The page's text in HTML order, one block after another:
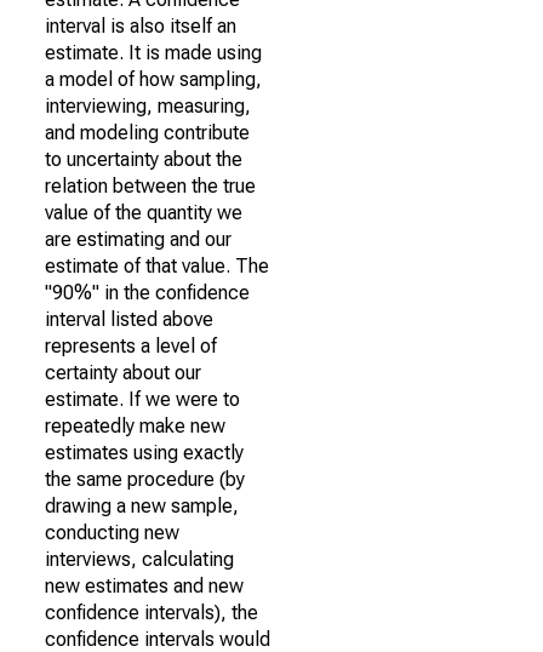
interval is also itself an
estimate. It is made using
a model of how sampling,
interviewing, measuring,
and modeling contribute
to uncertainty about the
relation between the true
value of the quantity we
are estimating and our
estimate of that value. The
"90%" in the confidence
interval listed above
represents a level of
certainty about our
estimate. If we were to
repeatedly make new
estimates using exactly
the same procedure (by
drawing a new sample,
conducting new
interviews, calculating
new estimates and new
confidence intervals), the
confidence intervals would